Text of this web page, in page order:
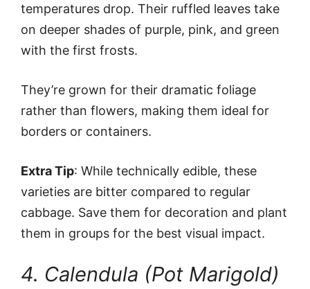
temperatures drop. Their ruffled leaves take
on deeper shades of purple, pink, and green
with the first frosts.
They’re grown for their dramatic foliage
rather than flowers, making them ideal for
borders or containers.
Extra Tip: While technically edible, these
varieties are bitter compared to regular
cabbage. Save them for decoration and plant
them in groups for the best visual impact.
4. Calendula (Pot Marigold)